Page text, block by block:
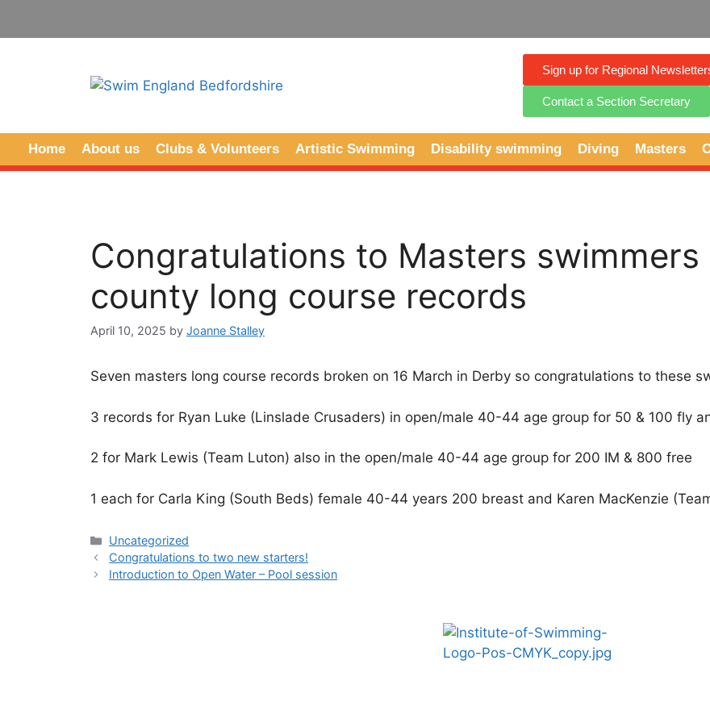
Sign up for Regional
Contact a Section Secretary
Home About us Clubs & Volunteers Artistic Swimming Disability swimming Diving Masters
Congratulations to Masters
county long course records
April 10, 2025 by Joanne Stalley
Seven masters long course records broken on 16 March in Derby so congratulations to these
3 records for Ryan Luke (Linslade Crusaders) in open/male 40-44 age group for 50 & 100 fly
2 for Mark Lewis (Team Luton) also in the open/male 40-44 age group for 200 IM & 800 free
1 each for Carla King (South Beds) female 40-44 years 200 breast and Karen MacKenzie
Uncategorized
Congratulations to two new starters!
Introduction to Open Water – Pool session